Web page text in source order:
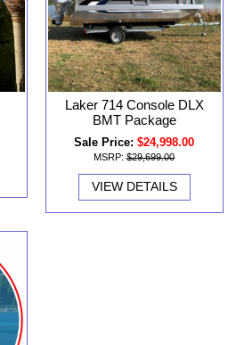
Laker 714 Console DLX
BMT Package
Sale Price: $24,998.00
MSRP: $29,699.00
VIEW DETAILS